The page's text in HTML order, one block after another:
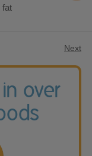
fat
Next
over